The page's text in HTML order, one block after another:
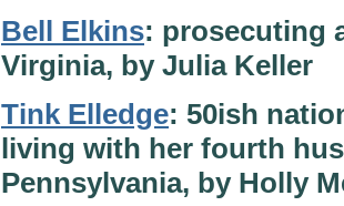
Bell Elkins: prosecuting
Virginia, by Julia Keller
Tink Elledge: 50ish
living with her fourth
Pennsylvania, by Holly